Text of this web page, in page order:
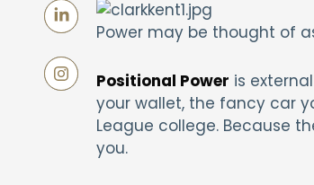
Power may be thought of
Positional Power is
your wallet, the fancy car
League college. Because
you.